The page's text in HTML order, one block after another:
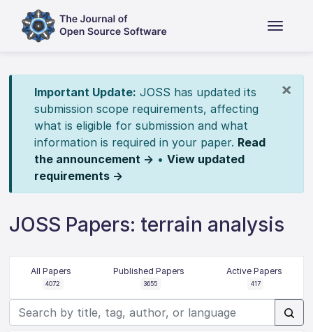
×
Important Update: JOSS has updated its
submission scope requirements, affecting
what is eligible for submission and what
information is required in your paper. Read
the announcement → • View updated
requirements →
JOSS Papers: terrain analysis
All Papers
4072
Published Papers
3655
Active Papers
417